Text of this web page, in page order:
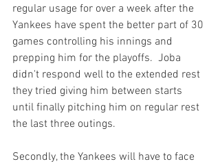
regular usage for over a week after the
Yankees have spent the better part of 30
games controlling his innings and
prepping him for the playoffs.  Joba
didn't respond well to the extended rest
they tried giving him between starts
until finally pitching him on regular rest
the last three outings.
Secondly, the Yankees will have to face